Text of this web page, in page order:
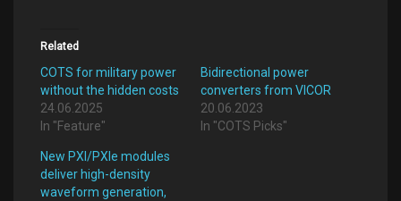
Related
COTS for military power
without the hidden costs
24.06.2025
In "Feature"
Bidirectional power
converters from VICOR
20.06.2023
In "COTS Picks"
New PXI/PXIe modules
deliver high-density
waveform generation,